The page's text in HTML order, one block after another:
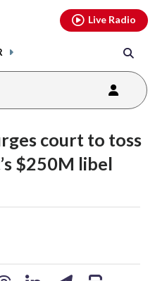
Live Radio
court to toss
$250M libel
youtubethreads